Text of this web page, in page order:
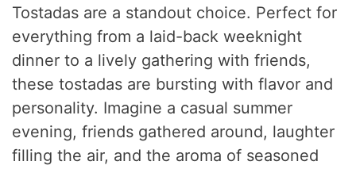
Tostadas are a standout choice. Perfect for
everything from a laid-back weeknight
dinner to a lively gathering with friends,
these tostadas are bursting with flavor and
personality. Imagine a casual summer
evening, friends gathered around, laughter
filling the air, and the aroma of seasoned